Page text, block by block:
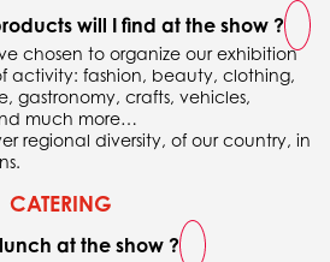
will I find at the show ?
chosen to organize our exhibition
activity: fashion, beauty, clothing,
gastronomy, crafts, vehicles,
much more…
regional diversity, of our country, in
CATERING
at the show ?